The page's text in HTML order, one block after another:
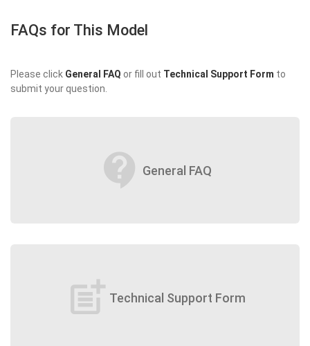
FAQs for This Model
Please click General FAQ or fill out Technical Support Form to
submit your question.
contact_support General FAQ
post_add Technical Support Form